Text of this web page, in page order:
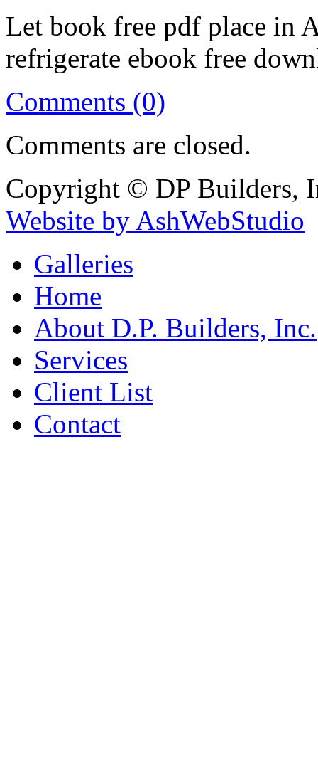
Let book free pdf place in
refrigerate ebook free
Comments (0)
Comments are closed.
Copyright © DP Builders,
Website by AshWebStudio
Galleries
Home
About D.P. Builders, Inc.
Services
Client List
Contact